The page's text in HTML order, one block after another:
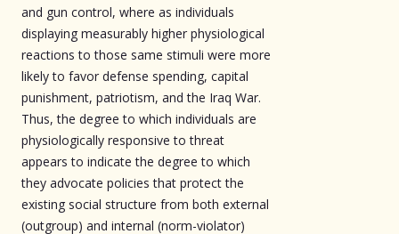
and gun control, where as individuals
displaying measurably higher physiological
reactions to those same stimuli were more
likely to favor defense spending, capital
punishment, patriotism, and the Iraq War.
Thus, the degree to which individuals are
physiologically responsive to threat
appears to indicate the degree to which
they advocate policies that protect the
existing social structure from both external
(outgroup) and internal (norm-violator)